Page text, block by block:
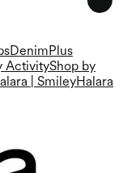
DenimPlus
ActivityShop by
| SmileyHalara